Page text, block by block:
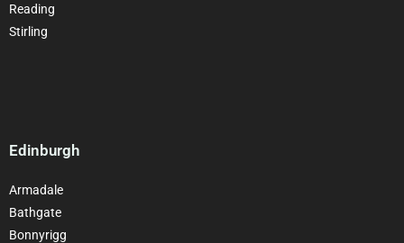
Reading
Stirling
Edinburgh
Armadale
Bathgate
Bonnyrigg